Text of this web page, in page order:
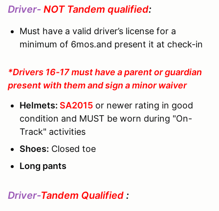
Driver- NOT Tandem qualified:
Must have a valid driver’s license for a
minimum of 6mos.and present it at check-in
*Drivers 16-17 must have a parent or guardian
present with them and sign a minor waiver
Helmets: SA2015 or newer rating in good
condition and MUST be worn during "On-
Track" activities
Shoes: Closed toe
Long pants
Driver-Tandem Qualified :